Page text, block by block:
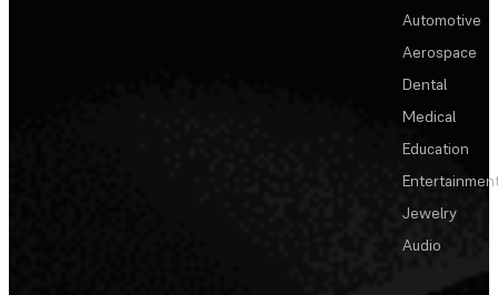
Automotive
Aerospace
Dental
Medical
Education
Jewelry
Audio